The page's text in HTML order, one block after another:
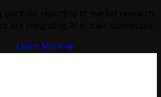
Learn More